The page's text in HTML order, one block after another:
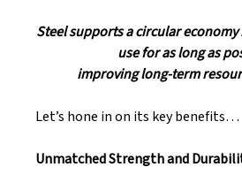
Steel supports a circular
use for as long as
improving long-term
Let’s hone in on its key benefits…
Unmatched Strength and